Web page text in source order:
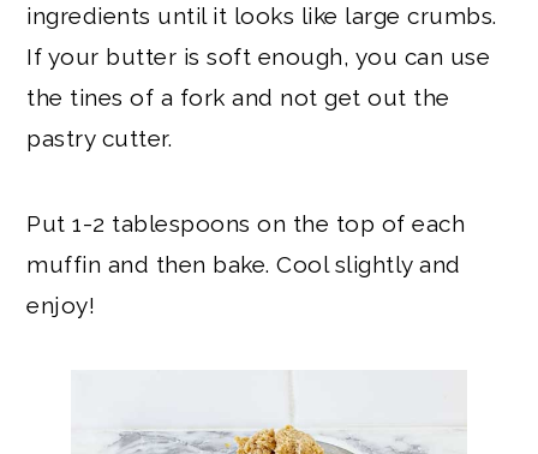
ingredients until it looks like large crumbs.
If your butter is soft enough, you can use
the tines of a fork and not get out the
pastry cutter.
Put 1-2 tablespoons on the top of each
muffin and then bake. Cool slightly and
enjoy!